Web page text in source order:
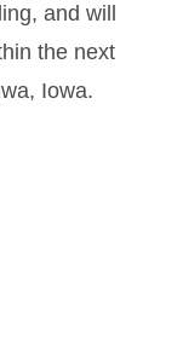
and will
the next
Iowa.